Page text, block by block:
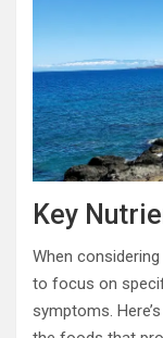
Key
When
to focus on
symptoms.